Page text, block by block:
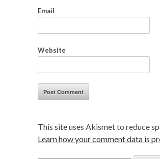
Email
Website
This site uses Akismet to reduce
Learn how your comment data is